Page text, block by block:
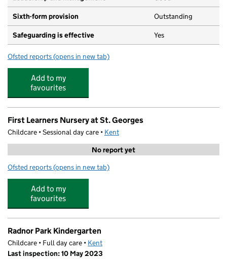
Sixth-form provision Outstanding
Safeguarding is effective Yes
Ofsted reports for The Folkestone School for Girls
(opens in new tab)
Add to my
favourites
First Learners Nursery at St. Georges
Childcare • Sessional day care • Kent
No report yet
Ofsted reports for First Learners Nursery at St. Georges
(opens in new tab)
Add to my
favourites
Radnor Park Kindergarten
Childcare • Full day care • Kent
Last inspection: 10 May 2023